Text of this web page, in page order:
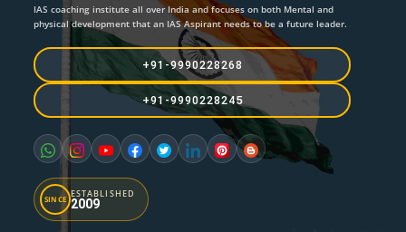
IAS coaching institute all over India and focuses on both Mental and
physical development that an IAS Aspirant needs to be a future leader.
+91-9990228268
+91-9990228245
SINCE ESTABLISHED
2009